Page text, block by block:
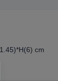
cm